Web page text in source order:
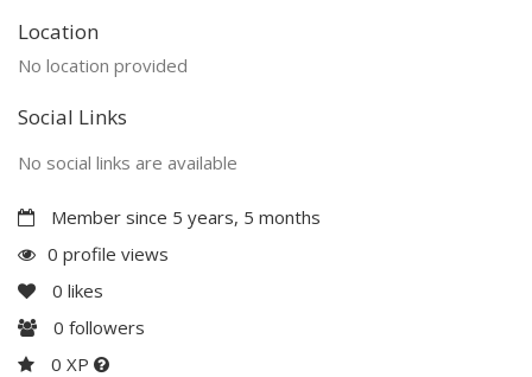
Location
No location provided
Social Links
No social links are available
Member since 5 years, 5 months
0 profile views
0 likes
0 followers
0 XP